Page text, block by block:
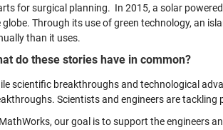
for surgical planning. In 2015, a solar
globe. Through its use of green technology, an
than it uses.
do these stories have in common?
scientific breakthroughs and technological
Scientists and engineers are
our goal is to support the engineers